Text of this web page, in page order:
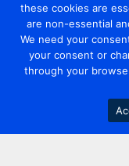
these cookies are
are non-essential
We need your
your consent or
through your